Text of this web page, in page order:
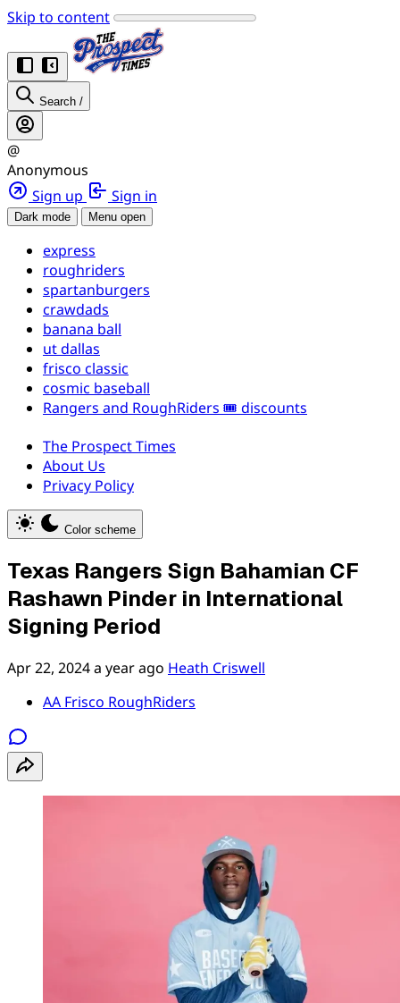
Skip to content
Search /
@
Anonymous
Sign up
Sign in
Dark mode Menu open
express
roughriders
spartanburgers
crawdads
banana ball
ut dallas
frisco classic
cosmic baseball
Rangers and RoughRiders 🎟️ discounts
The Prospect Times
About Us
Privacy Policy
Color scheme
Texas Rangers Sign Bahamian CF
Rashawn Pinder in International
Signing Period
Apr 22, 2024a year ago Heath Criswell
AA Frisco RoughRiders